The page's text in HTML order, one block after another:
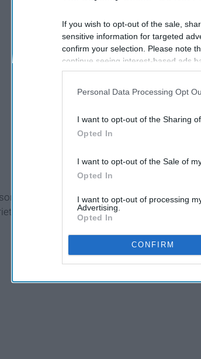
If you wish to opt-out of the sale,
sensitive information for targeted
confirm your selection. Please note
continue seeing interest-based ads
information disclosed to third parties
participants. This information may
Personal Data Processing Opt
I want to opt-out of the Sharing
Opted In
I want to opt-out of the Sale of
Opted In
I want to opt-out of processing
Advertising.
Opted In
CONFIRM
of the songs I have listed, I put a link to
of music!